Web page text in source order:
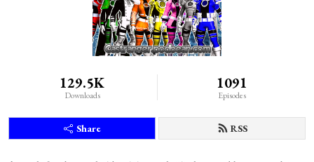
129.5K
Downloads
1091
Episodes
Share RSS